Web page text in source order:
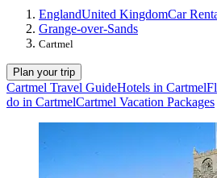
EnglandUnited KingdomCar
Grange-over-Sands
Cartmel
Plan your trip
Cartmel Travel GuideHotels in Cartmel
do in CartmelCartmel Vacation Packages